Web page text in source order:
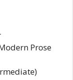
Prose